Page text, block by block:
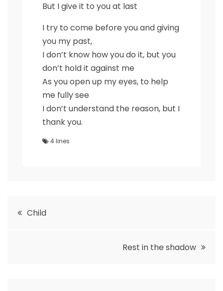
But I give it to you at last
I try to come before you and giving
you my past,
I don’t know how you do it, but you
don’t hold it against me
As you open up my eyes, to help
me fully see
I don’t understand the reason, but I
thank you.
4 lines
PostChild
Rest in the shadow